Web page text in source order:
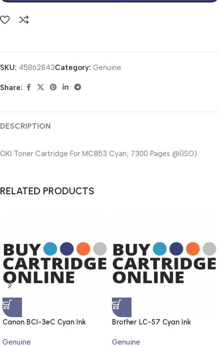
SKU: 45862843Category: Genuine
Share:
DESCRIPTION
OKI Toner Cartridge For MC853 Cyan; 7300 Pages @(ISO)
RELATED PRODUCTS
Canon BCI-3eC Cyan Ink
Genuine
Brother LC-57 Cyan Ink
Genuine